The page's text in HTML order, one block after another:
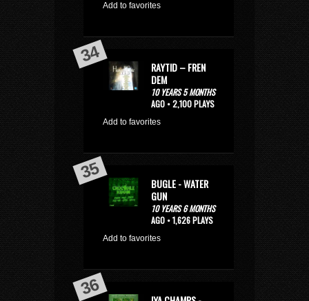
Add to favorites
RAYTID – FREN
DEM
10 YEARS 5 MONTHS
AGO • 2,100 PLAYS
Add to favorites
BUGLE - WATER
GUN
10 YEARS 6 MONTHS
AGO • 1,626 PLAYS
Add to favorites